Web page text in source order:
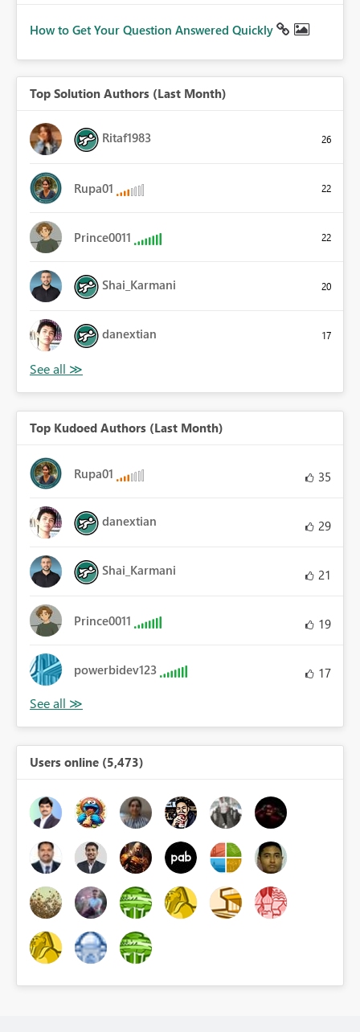
How to Get Your Question Answered Quickly
Top Solution Authors (Last Month)
Ritaf1983 26
Rupa01 22
Prince0011 22
Shai_Karmani 20
danextian 17
Top Kudoed Authors (Last Month)
Rupa01 35
danextian 29
Shai_Karmani 21
Prince0011 19
powerbidev123 17
Users online (5,473)